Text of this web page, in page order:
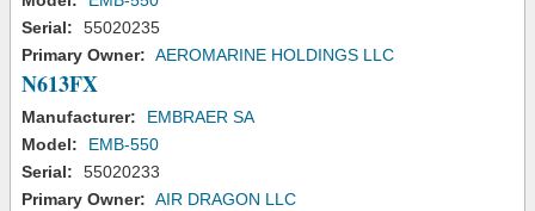
Serial:
55020235
Primary Owner: AEROMARINE HOLDINGS LLC
N613FX
Manufacturer:
EMBRAER SA
Model:
EMB-550
Serial:
55020233
Primary Owner: AIR DRAGON LLC